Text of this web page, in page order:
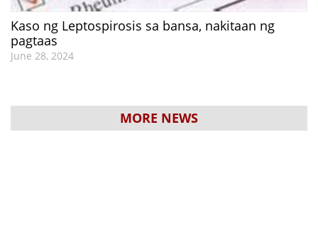
Kaso ng Leptospirosis sa bansa, nakitaan ng
pagtaas
June 28, 2024
MORE NEWS